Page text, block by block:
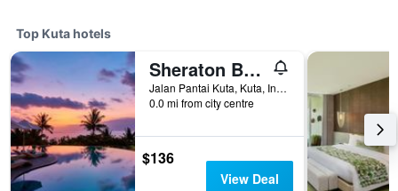
Top Kuta hotels
Sheraton Bali Kuta Resort
Jalan Pantai Kuta, Kuta, Indonesia
0.0 mi from city centre
$136
View Deal